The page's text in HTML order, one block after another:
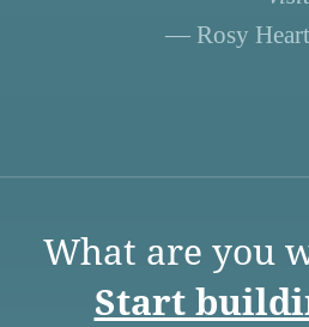
— Rosy
What are you
Start